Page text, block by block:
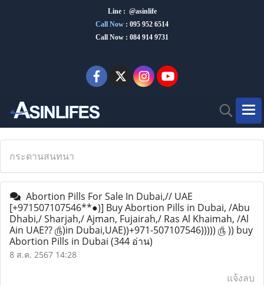
Line : @asinlife
Call Now : 095 952 6514
Call Now : 084 914 9731
กระดานสนทนา
Abortion Pills For Sale In Dubai,// UAE
[+971507107546**●)] Buy Abortion Pills in Dubai, /Abu
Dhabi,/ Sharjah,/ Ajman, Fujairah,/ Ras Al Khaimah, /Al
Ain UAE?? ௹)in Dubai,UAE))+971-507107546))))) ௹ )) buy
Abortion Pills in Dubai (344 อ่าน)
8 ส.ค. 2567 14:28
แจ้งลบ